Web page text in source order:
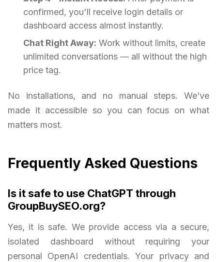
confirmed, you'll receive login details or
dashboard access almost instantly.
Chat Right Away: Work without limits, create
unlimited conversations — all without the high
price tag.
No installations, and no manual steps. We’ve
made it accessible so you can focus on what
matters most.
Frequently Asked Questions
Is it safe to use ChatGPT through
GroupBuySEO.org?
Yes, it is safe. We provide access via a secure,
isolated dashboard without requiring your
personal OpenAI credentials. Your privacy and